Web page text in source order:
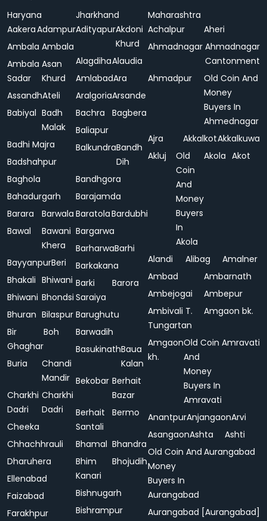
Haryana
AakeraAdampur
Ambala Ambala
Ambala
Sadar
Asan
Khurd
AssandhAteli
Babiyal Badh
Malak
Badhi Majra
Badshahpur
Baghola
Bahadurgarh
Barara
Barwala
Bawal
Bawani
Khera
BayyanpurBeri
Bhakali Bhiwani
Bhiwani Bhondsi
Bhuran Bilaspur
Bir
Ghaghar
Boh
Buria
Chandi
Mandir
Charkhi
Dadri
Charkhi
Dadri
Cheeka
Chhachhrauli
Dharuhera
Ellenabad
Faizabad
Farakhpur
Jharkhand
AdityapurAkdoni
Khurd
AlagdihaAlaudia
AmlabadAra
AralgoriaArsande
Bachra
Bagbera
Baliapur
BalkundraBandh
Dih
Bandhgora
Barajamda
BaratolaBardubhi
Bargarwa
BarharwaBarhi
Barkakana
Barki
Saraiya
Barora
Barughutu
Barwadih
BasukinathBaua
Kalan
Bekobar Berhait
Bazar
Berhait
Santali
Bermo
Bhamal Bhandra
Bhim
Kanari
Bhojudih
Bishnugarh
Bishrampur
Maharashtra
Achalpur
Aheri
Ahmadnagar Ahmadnagar
Cantonment
Ahmadpur
Old Coin And
Money
Buyers In
Ahmednagar
Ajra
AkkalkotAkkalkuwa
Akluj
Old
Coin
And
Money
Buyers
In
Akola
Akola Akot
Alandi Alibag
Amalner
Ambad
Ambarnath
Ambejogai
Ambepur
Ambivali T.
Tungartan
Amgaon bk.
Amgaon
kh.
Old Coin
And
Money
Buyers In
Amravati
Amravati
AnantpurAnjangaonArvi
AsangaonAshta
Ashti
Old Coin And
Money
Buyers In
Aurangabad
Aurangabad
Aurangabad [Aurangabad]